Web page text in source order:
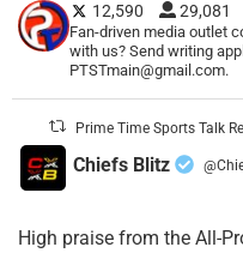
12,590 29,081
Fan-driven media outlet
with us? Send writing
PTSTmain@gmail.com.
Prime Time Sports Talk
Chiefs Blitz
High praise from the All-